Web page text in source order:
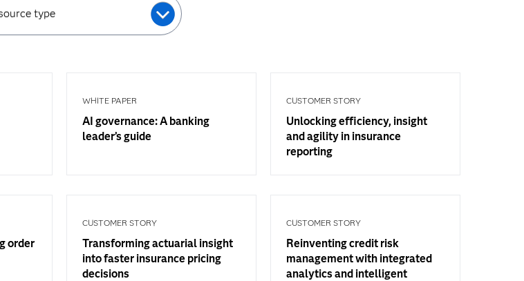
type
WHITE PAPER
AI governance: A banking
leader’s guide
CUSTOMER STORY
Unlocking efficiency, insight
and agility in insurance
reporting
order
CUSTOMER STORY
Transforming actuarial insight
into faster insurance pricing
decisions
CUSTOMER STORY
Reinventing credit risk
management with integrated
analytics and intelligent